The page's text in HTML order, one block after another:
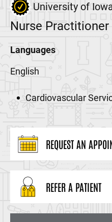
University of
Nurse Practitioner
Languages
English
Cardiovascular
REQUEST AN
REFER A PATIENT